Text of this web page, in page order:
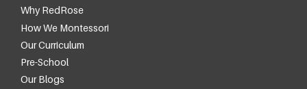
Why RedRose
How We Montessori
Our Curriculum
Pre-School
Our Blogs